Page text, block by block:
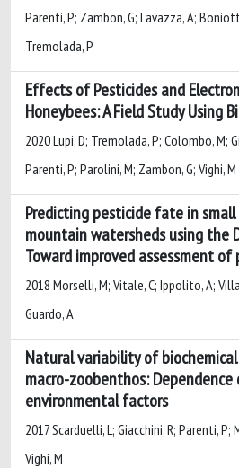
Parenti, P; Zambon, G; Lavazza, A;
Tremolada, P
Effects of Pesticides and
Honeybees: A Field Study Using
2020 Lupi, D; Tremolada, P; Colombo, M;
Parenti, P; Parolini, M; Zambon, G; Vighi, M
Predicting pesticide fate in
mountain watersheds using the
Toward improved assessment of
2018 Morselli, M; Vitale, C; Ippolito, A;
Guardo, A
Natural variability of
macro-zoobenthos:
environmental factors
2017 Scarduelli, L; Giacchini, R; Parenti, P;
Vighi, M